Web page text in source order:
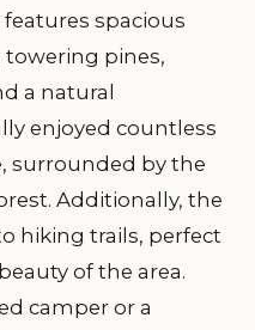
spacious
pines,
a natural
enjoyed countless
surrounded by the
Additionally, the
hiking trails, perfect
of the area.
camper or a